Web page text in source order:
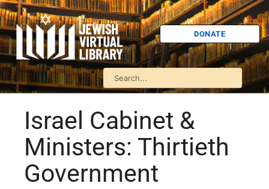
DONATE
Israel Cabinet &
Ministers: Thirtieth
Government